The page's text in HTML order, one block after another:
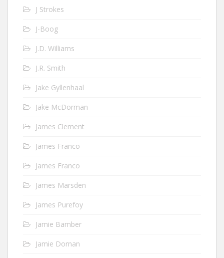
J Strokes
J-Boog
J.D. Williams
J.R. Smith
Jake Gyllenhaal
Jake McDorman
James Clement
James Franco
James Franco
James Marsden
James Purefoy
Jamie Bamber
Jamie Dornan